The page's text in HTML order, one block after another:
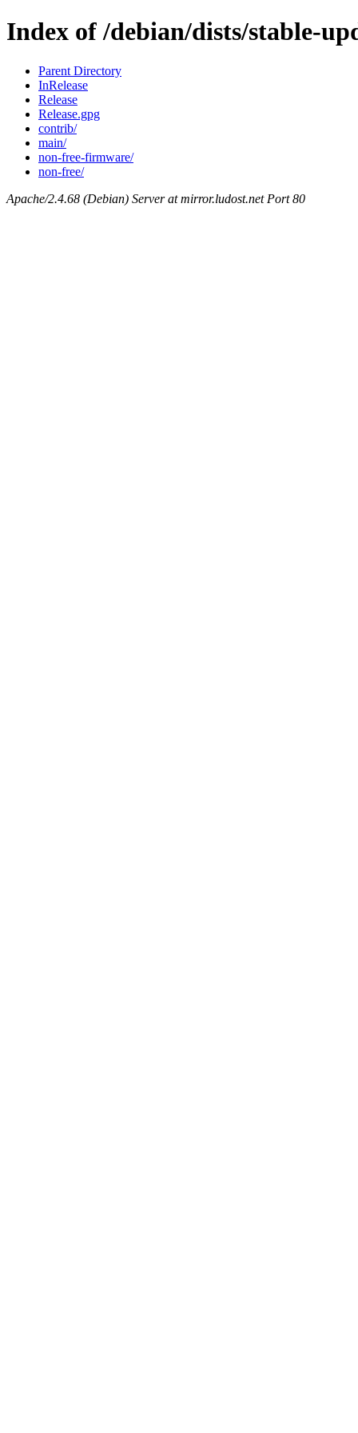
Index of /debian/dists/stable-
Parent Directory
InRelease
Release
Release.gpg
contrib/
main/
non-free-firmware/
non-free/
Apache/2.4.68 (Debian) Server at mirror.ludost.net Port 80